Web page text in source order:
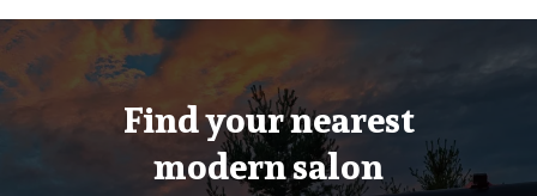
Find your nearest
modern salon